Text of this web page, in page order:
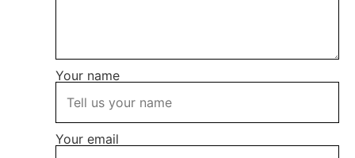
Your name
Your email